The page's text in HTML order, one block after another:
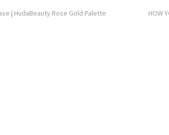
| HudaBeauty Rose Gold Palette HOW